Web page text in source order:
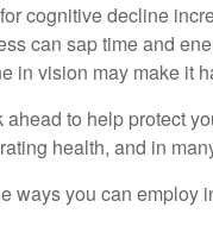
cognitive decline
can sap time and
in vision may make it
ahead to help protect
health, and in
ways you can